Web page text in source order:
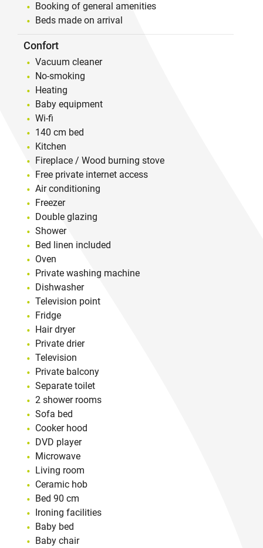
Booking of general amenities
Beds made on arrival
Confort
Vacuum cleaner
No-smoking
Heating
Baby equipment
Wi-fi
140 cm bed
Kitchen
Fireplace / Wood burning stove
Free private internet access
Air conditioning
Freezer
Double glazing
Shower
Bed linen included
Oven
Private washing machine
Dishwasher
Television point
Fridge
Hair dryer
Private drier
Television
Private balcony
Separate toilet
2 shower rooms
Sofa bed
Cooker hood
DVD player
Microwave
Living room
Ceramic hob
Bed 90 cm
Ironing facilities
Baby bed
Baby chair